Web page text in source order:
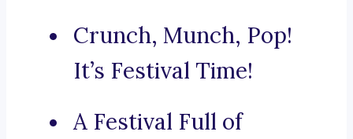
Crunch, Munch, Pop!
It’s Festival Time!
A Festival Full of